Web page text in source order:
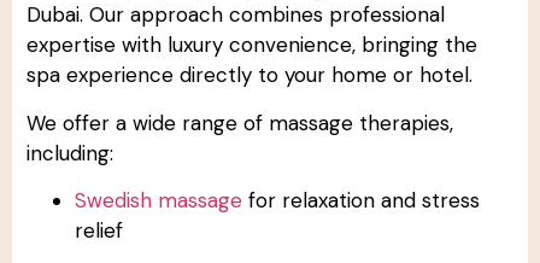
Dubai. Our approach combines professional
expertise with luxury convenience, bringing the
spa experience directly to your home or hotel.
We offer a wide range of massage therapies,
including:
Swedish massage for relaxation and stress
relief